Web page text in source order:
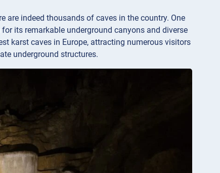
are indeed thousands of caves in the country. One
its remarkable underground canyons and diverse
karst caves in Europe, attracting numerous visitors
underground structures.